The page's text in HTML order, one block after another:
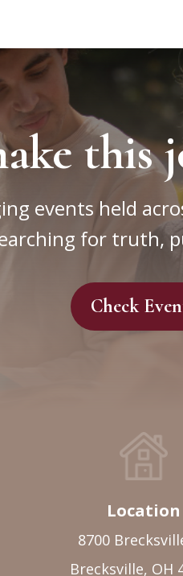
this
events held
for truth,
Check
Location
8700
Brecksville, OH